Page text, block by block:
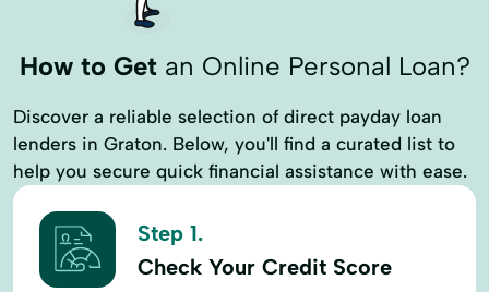
How to Getan Online Personal Loan?
Discover a reliable selection of direct payday loan
lenders in Graton. Below, you'll find a curated list to
help you secure quick financial assistance with ease.
Step 1.
Check Your Credit Score